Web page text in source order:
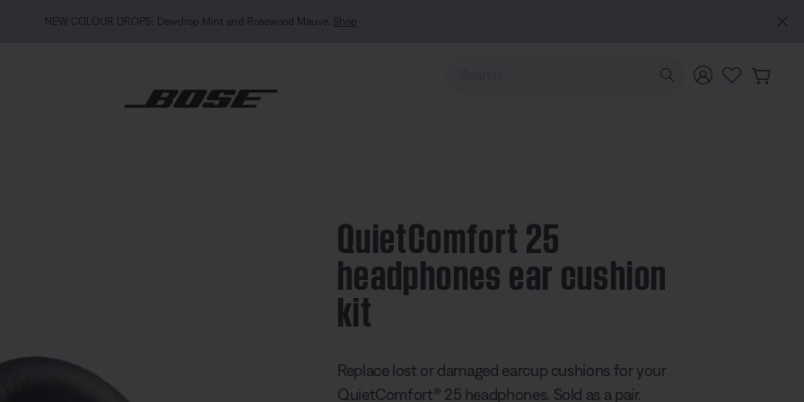
MY BOSE EXCLUSIVE: New QuietComfort Headphones (2nd Gen). Sign in / Join
Use Up and Down arrow keys to navigate search results.
QuietComfort 25
headphones ear cushion
kit
Replace lost or damaged earcup cushions for your
QuietComfort® 25 headphones. Sold as a pair.